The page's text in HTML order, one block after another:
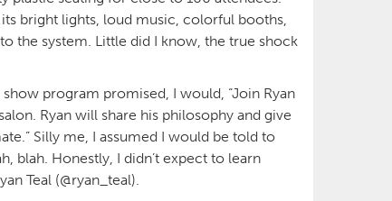
bright lights, loud music, colorful booths,
the system. Little did I know, the true shock
show program promised, I would, “Join Ryan
Ryan will share his philosophy and give
Silly me, I assumed I would be told to
blah. Honestly, I didn’t expect to learn
Teal (@ryan_teal).